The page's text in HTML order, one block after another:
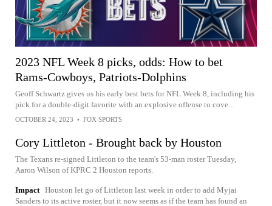
2023 NFL Week 8 picks, odds: How to bet
Rams-Cowboys, Patriots-Dolphins
Geoff Schwartz gives us his early best bets for NFL Week 8, including his
pick for a double-digit favorite with an explosive offense to cove...
OCTOBER 24, 2023 • FOX SPORTS
Cory Littleton - Brought back by Houston
The Texans re-signed Littleton to the team's 53-man roster Tuesday,
Aaron Wilson of KPRC 2 Houston reports.
Impact Houston let go of Littleton last week in order to add Myjai
Sanders to its active roster, but it now seems as if the team has found an